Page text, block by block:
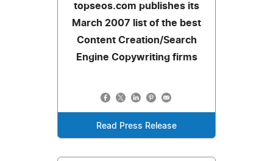
topseos.com publishes its
March 2007 list of the best
Content Creation/Search
Engine Copywriting firms
Read Press Release